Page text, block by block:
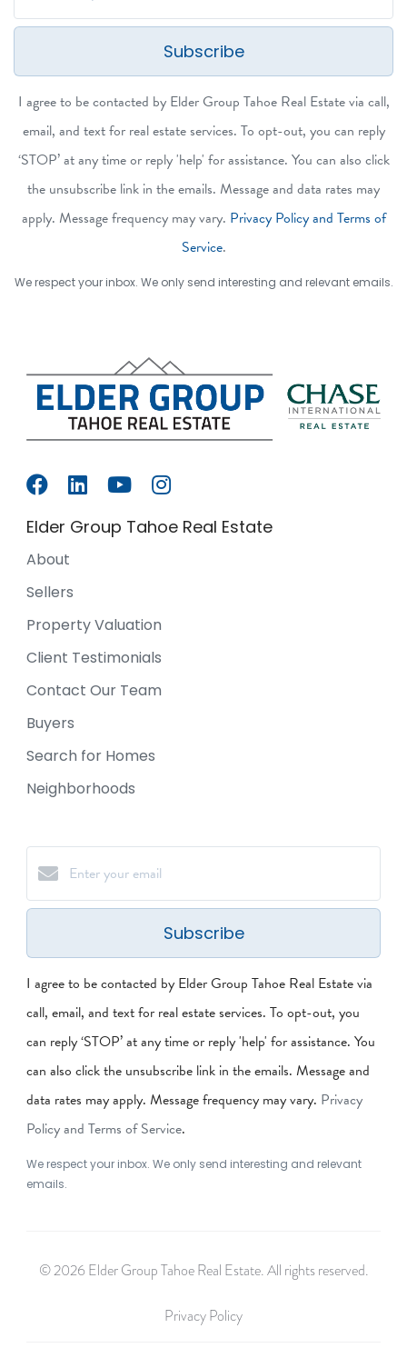
Subscribe
I agree to be contacted by Elder Group Tahoe Real Estate via call,
email, and text for real estate services. To opt-out, you can reply
‘STOP’ at any time or reply 'help' for assistance. You can also click
the unsubscribe link in the emails. Message and data rates may
apply. Message frequency may vary. Privacy Policy and Terms of
Service.
We respect your inbox. We only send interesting and relevant emails.
Elder Group Tahoe Real Estate
About
Sellers
Property Valuation
Client Testimonials
Contact Our Team
Buyers
Search for Homes
Neighborhoods
Subscribe
I agree to be contacted by Elder Group Tahoe Real Estate via
call, email, and text for real estate services. To opt-out, you
can reply ‘STOP’ at any time or reply 'help' for assistance. You
can also click the unsubscribe link in the emails. Message and
data rates may apply. Message frequency may vary. Privacy
Policy and Terms of Service.
We respect your inbox. We only send interesting and relevant
emails.
© 2026 Elder Group Tahoe Real Estate. All rights reserved.
Privacy Policy